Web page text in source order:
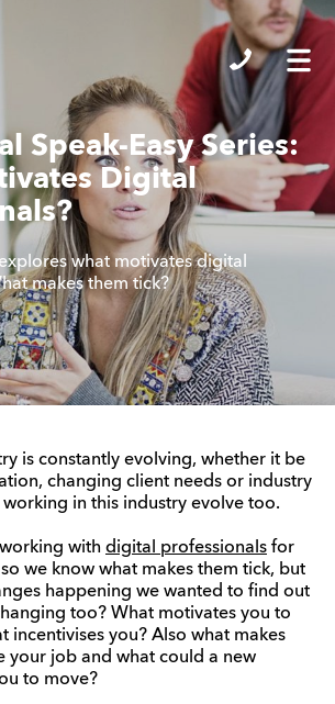
Speak-Easy Series:
Digital
what motivates digital
makes them tick?
is constantly evolving, whether it be
changing client needs or industry
in this industry evolve too.
with digital professionals for
we know what makes them tick, but
happening we wanted to find out
too? What motivates you to
incentivises you? Also what makes
your job and what could a new
to move?